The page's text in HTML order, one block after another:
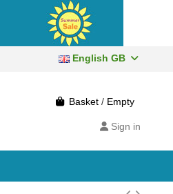
English GB
Basket / Empty
Sign in